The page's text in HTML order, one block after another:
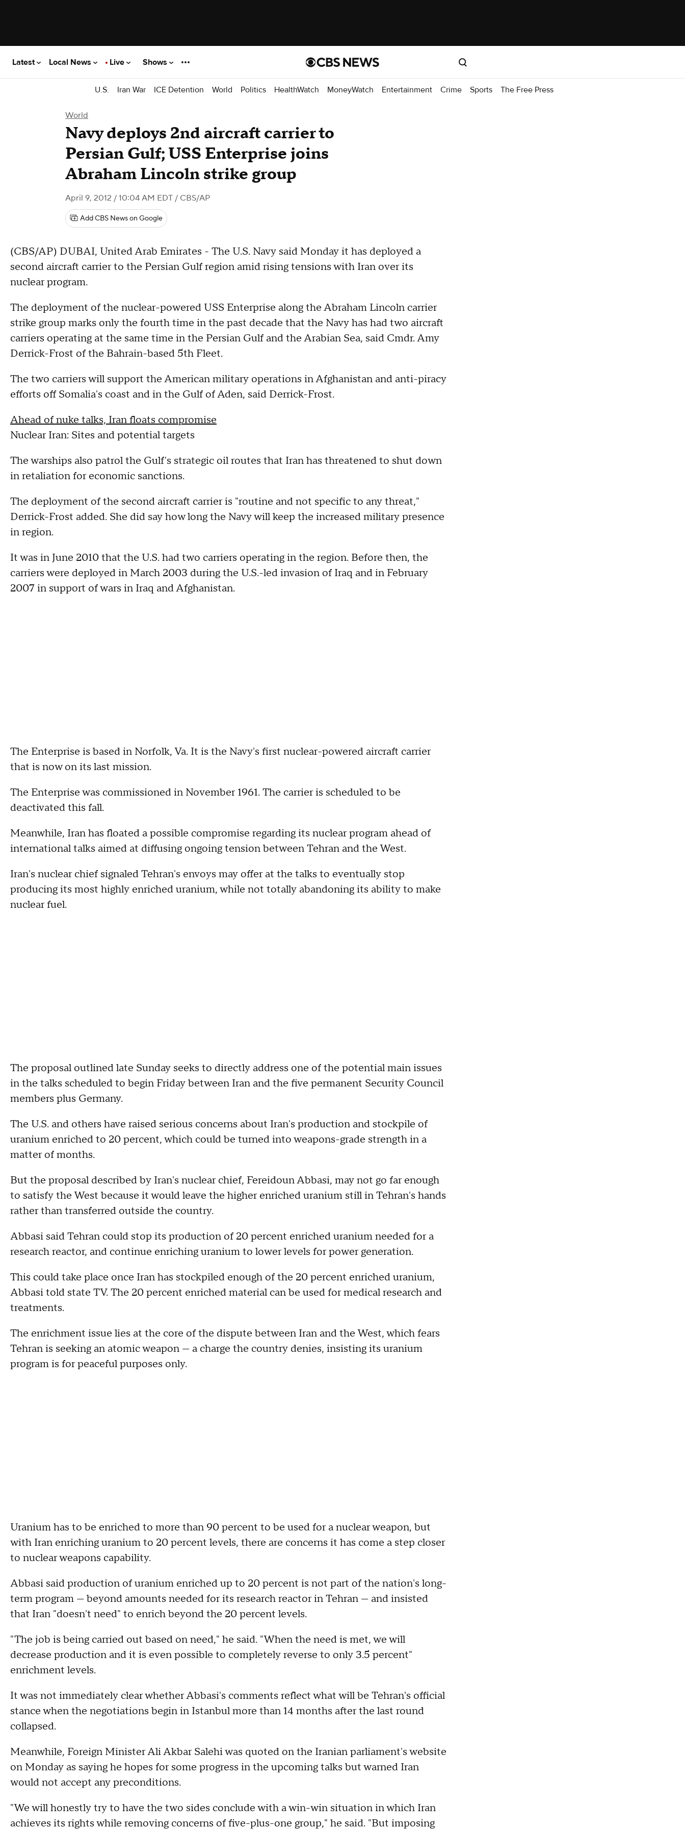
Latest Local News Live Shows
U.S. Iran War ICE Detention World Politics HealthWatch MoneyWatch Entertainment Crime Sports The Free Press
World
Navy deploys 2nd aircraft carrier to
Persian Gulf; USS Enterprise joins
Abraham Lincoln strike group
April 9, 2012 / 10:04 AM EDT / CBS/AP
Add CBS News on Google
(CBS/AP) DUBAI, United Arab Emirates - The U.S. Navy said Monday it has deployed a
second aircraft carrier to the Persian Gulf region amid rising tensions with Iran over its
nuclear program.
The deployment of the nuclear-powered USS Enterprise along the Abraham Lincoln carrier
strike group marks only the fourth time in the past decade that the Navy has had two aircraft
carriers operating at the same time in the Persian Gulf and the Arabian Sea, said Cmdr. Amy
Derrick-Frost of the Bahrain-based 5th Fleet.
The two carriers will support the American military operations in Afghanistan and anti-piracy
efforts off Somalia's coast and in the Gulf of Aden, said Derrick-Frost.
Ahead of nuke talks, Iran floats compromise
Nuclear Iran: Sites and potential targets
The warships also patrol the Gulf's strategic oil routes that Iran has threatened to shut down
in retaliation for economic sanctions.
The deployment of the second aircraft carrier is "routine and not specific to any threat,"
Derrick-Frost added. She did say how long the Navy will keep the increased military presence
in region.
It was in June 2010 that the U.S. had two carriers operating in the region. Before then, the
carriers were deployed in March 2003 during the U.S.-led invasion of Iraq and in February
2007 in support of wars in Iraq and Afghanistan.
The Enterprise is based in Norfolk, Va. It is the Navy's first nuclear-powered aircraft carrier
that is now on its last mission.
The Enterprise was commissioned in November 1961. The carrier is scheduled to be
deactivated this fall.
Meanwhile, Iran has floated a possible compromise regarding its nuclear program ahead of
international talks aimed at diffusing ongoing tension between Tehran and the West.
Iran's nuclear chief signaled Tehran's envoys may offer at the talks to eventually stop
producing its most highly enriched uranium, while not totally abandoning its ability to make
nuclear fuel.
The proposal outlined late Sunday seeks to directly address one of the potential main issues
in the talks scheduled to begin Friday between Iran and the five permanent Security Council
members plus Germany.
The U.S. and others have raised serious concerns about Iran's production and stockpile of
uranium enriched to 20 percent, which could be turned into weapons-grade strength in a
matter of months.
But the proposal described by Iran's nuclear chief, Fereidoun Abbasi, may not go far enough
to satisfy the West because it would leave the higher enriched uranium still in Tehran's hands
rather than transferred outside the country.
Abbasi said Tehran could stop its production of 20 percent enriched uranium needed for a
research reactor, and continue enriching uranium to lower levels for power generation.
This could take place once Iran has stockpiled enough of the 20 percent enriched uranium,
Abbasi told state TV. The 20 percent enriched material can be used for medical research and
treatments.
The enrichment issue lies at the core of the dispute between Iran and the West, which fears
Tehran is seeking an atomic weapon — a charge the country denies, insisting its uranium
program is for peaceful purposes only.
Uranium has to be enriched to more than 90 percent to be used for a nuclear weapon, but
with Iran enriching uranium to 20 percent levels, there are concerns it has come a step closer
to nuclear weapons capability.
Abbasi said production of uranium enriched up to 20 percent is not part of the nation's long-
term program — beyond amounts needed for its research reactor in Tehran — and insisted
that Iran "doesn't need" to enrich beyond the 20 percent levels.
"The job is being carried out based on need," he said. "When the need is met, we will
decrease production and it is even possible to completely reverse to only 3.5 percent"
enrichment levels.
It was not immediately clear whether Abbasi's comments reflect what will be Tehran's official
stance when the negotiations begin in Istanbul more than 14 months after the last round
collapsed.
Meanwhile, Foreign Minister Ali Akbar Salehi was quoted on the Iranian parliament's website
on Monday as saying he hopes for some progress in the upcoming talks but warned Iran
would not accept any preconditions.
"We will honestly try to have the two sides conclude with a win-win situation in which Iran
achieves its rights while removing concerns of five-plus-one group," he said. "But imposing